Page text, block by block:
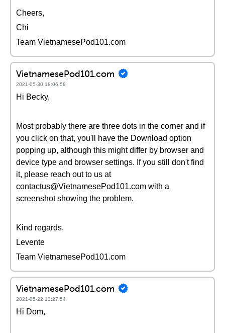
Cheers,
Chi
Team VietnamesePod101.com
VietnamesePod101.com
2021-05-30 18:06:58
Hi Becky,
Most probably there are three dots in the corner and if
you click on that, you'll have the Download option
popping up, although this might differ by browser and
device type and browser settings. If you still don't find
it, please reach out to us at
contactus@VietnamesePod101.com with a
screenshot showing the problem.
Kind regards,
Levente
Team VietnamesePod101.com
VietnamesePod101.com
2021-05-22 13:27:54
Hi Dom,